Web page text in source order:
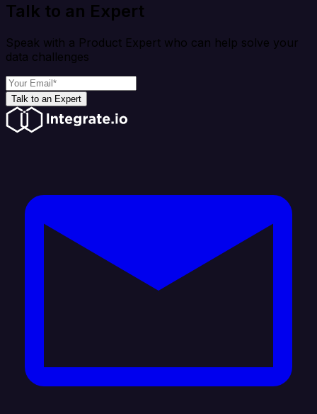
Talk to an Expert
Speak with a Product Expert who can help solve your
data challenges
Talk to an Expert